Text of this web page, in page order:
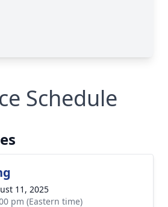
Schedule
11, 2025
pm (Eastern time)